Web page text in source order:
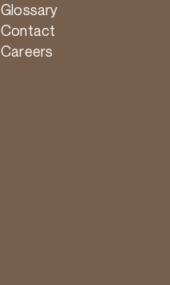
Glossary
Contact
Careers